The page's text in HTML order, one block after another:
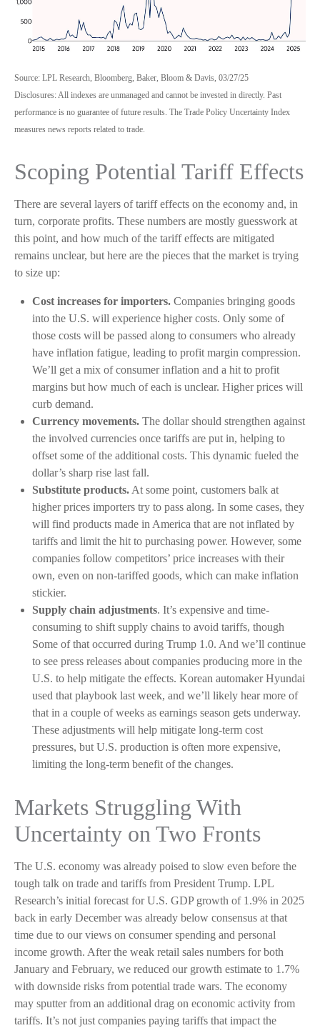
Source: LPL Research, Bloomberg, Baker, Bloom & Davis, 03/27/25
Disclosures: All indexes are unmanaged and cannot be invested in directly. Past
performance is no guarantee of future results. The Trade Policy Uncertainty Index
measures news reports related to trade.
Scoping Potential Tariff Effects
There are several layers of tariff effects on the economy and, in
turn, corporate profits. These numbers are mostly guesswork at
this point, and how much of the tariff effects are mitigated
remains unclear, but here are the pieces that the market is trying
to size up:
Cost increases for importers. Companies bringing goods
into the U.S. will experience higher costs. Only some of
those costs will be passed along to consumers who already
have inflation fatigue, leading to profit margin compression.
We’ll get a mix of consumer inflation and a hit to profit
margins but how much of each is unclear. Higher prices will
curb demand.
Currency movements. The dollar should strengthen against
the involved currencies once tariffs are put in, helping to
offset some of the additional costs. This dynamic fueled the
dollar’s sharp rise last fall.
Substitute products. At some point, customers balk at
higher prices importers try to pass along. In some cases, they
will find products made in America that are not inflated by
tariffs and limit the hit to purchasing power. However, some
companies follow competitors’ price increases with their
own, even on non-tariffed goods, which can make inflation
stickier.
Supply chain adjustments. It’s expensive and time-
consuming to shift supply chains to avoid tariffs, though
Some of that occurred during Trump 1.0. And we’ll continue
to see press releases about companies producing more in the
U.S. to help mitigate the effects. Korean automaker Hyundai
used that playbook last week, and we’ll likely hear more of
that in a couple of weeks as earnings season gets underway.
These adjustments will help mitigate long-term cost
pressures, but U.S. production is often more expensive,
limiting the long-term benefit of the changes.
Markets Struggling With
Uncertainty on Two Fronts
The U.S. economy was already poised to slow even before the
tough talk on trade and tariffs from President Trump. LPL
Research’s initial forecast for U.S. GDP growth of 1.9% in 2025
back in early December was already below consensus at that
time due to our views on consumer spending and personal
income growth. After the weak retail sales numbers for both
January and February, we reduced our growth estimate to 1.7%
with downside risks from potential trade wars. The economy
may sputter from an additional drag on economic activity from
tariffs. It’s not just companies paying tariffs that impact the